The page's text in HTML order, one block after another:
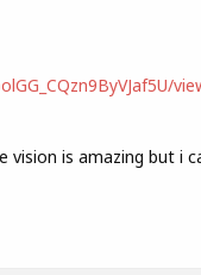
vision is amazing but i